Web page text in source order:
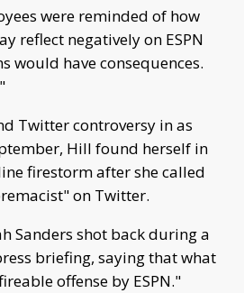
were reminded of how
reflect negatively on ESPN
would have consequences.
Twitter controversy in as
Hill found herself in
firestorm after she called
on Twitter.
Sanders shot back during a
briefing, saying that what
offense by ESPN."